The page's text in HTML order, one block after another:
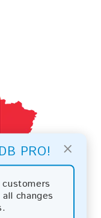
×
PRO!
changes